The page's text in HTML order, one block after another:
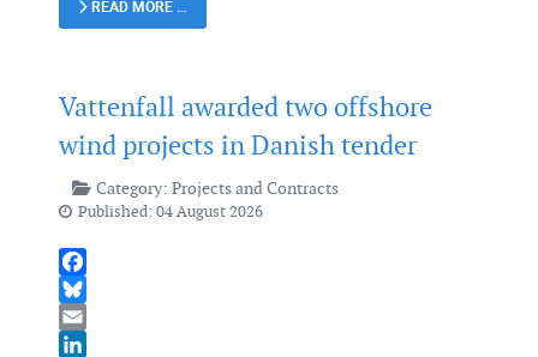
READ MORE …
Vattenfall awarded two offshore
wind projects in Danish tender
Category: Projects and Contracts
Published: 04 August 2026
Facebook
Bluesky
Email